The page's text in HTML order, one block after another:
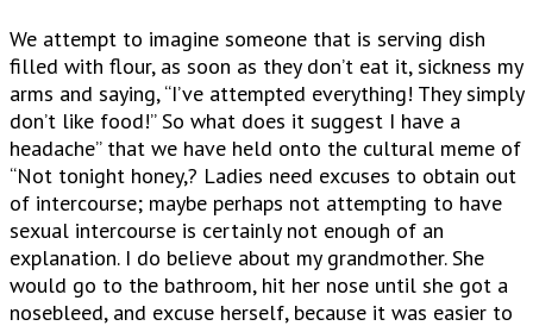
We attempt to imagine someone that is serving dish
filled with flour, as soon as they don’t eat it, sickness my
arms and saying, “I’ve attempted everything! They simply
don’t like food!” So what does it suggest I have a
headache” that we have held onto the cultural meme of
“Not tonight honey,? Ladies need excuses to obtain out
of intercourse; maybe perhaps not attempting to have
sexual intercourse is certainly not enough of an
explanation. I do believe about my grandmother. She
would go to the bathroom, hit her nose until she got a
nosebleed, and excuse herself, because it was easier to